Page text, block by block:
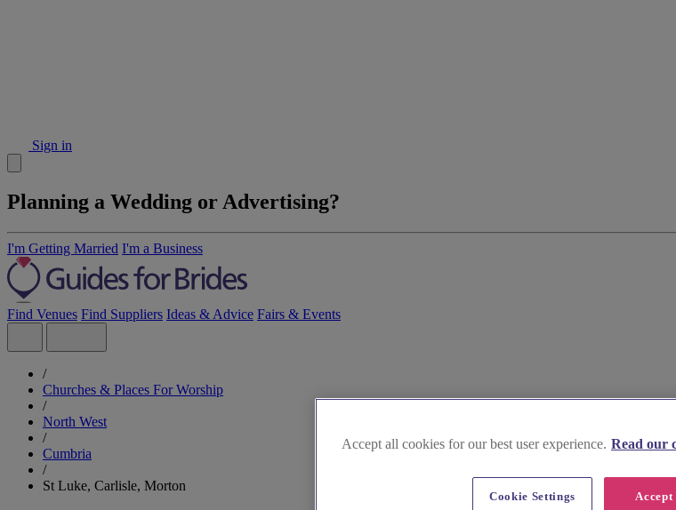
Sign in
Planning a Wedding or Advertising?
I'm Getting Married I'm a Business
Find Venues Find Suppliers Ideas & Advice Fairs & Events
/
Churches & Places For Worship
/
North West
/
Cumbria
/
St Luke, Carlisle, Morton
Accept all cookies for our best user experience. Read our
Cookie Settings